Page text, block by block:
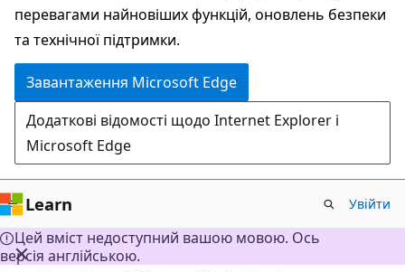
перевагами найновіших функцій, оновлень безпеки
та технічної підтримки.
Завантаження Microsoft Edge
Додаткові відомості щодо Internet Explorer і
Microsoft Edge
Learn Увійти
Цей вміст недоступний вашою мовою. Ось
версія англійською.